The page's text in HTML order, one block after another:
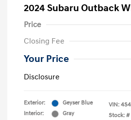
2024 Subaru Outback
Price
Closing Fee
Your Price
Disclosure
Exterior:
Geyser Blue
Interior:
Gray
VIN:
Stock: #